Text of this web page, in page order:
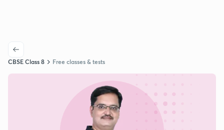
CBSE Class 8 Free classes & tests